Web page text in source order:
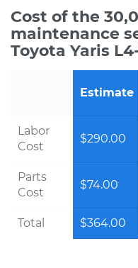
Cost of the
maintenance
Toyota Yaris
Estimate
Labor
Cost
$290.00
Parts
Cost
$74.00
Total $364.00